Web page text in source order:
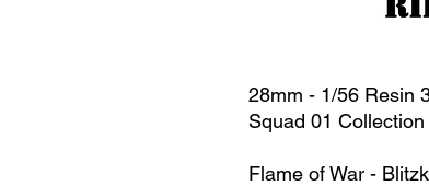
28mm - 1/56 Resin
Squad 01
Flame of War -